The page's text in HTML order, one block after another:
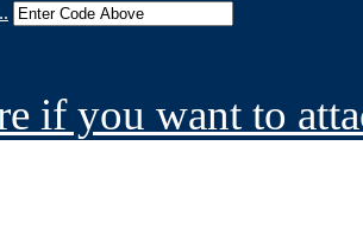
if you want to